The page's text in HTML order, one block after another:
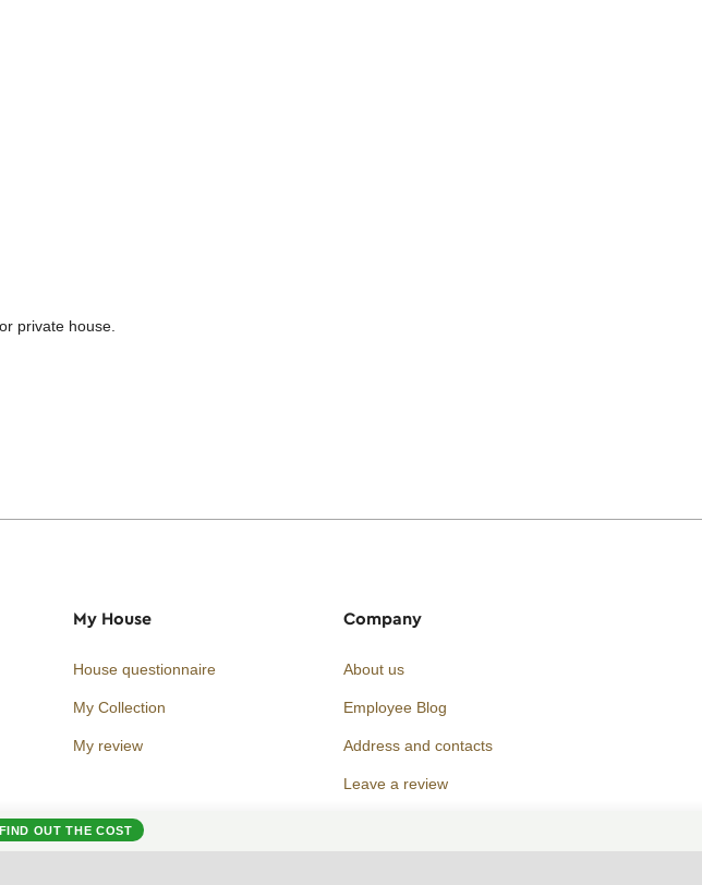
private house.
FIND OUT THE COST
My House
House questionnaire
My Collection
My review
Company
About us
Employee Blog
Address and contacts
Leave a review
FacebookInstagramTwitter